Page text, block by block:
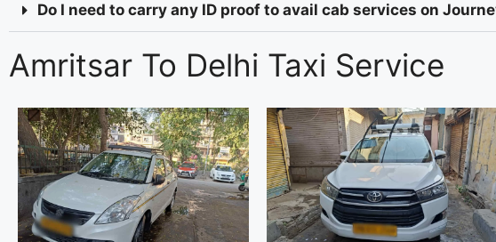
Do I need to carry any ID proof to avail cab services on
Amritsar To Delhi Taxi Service